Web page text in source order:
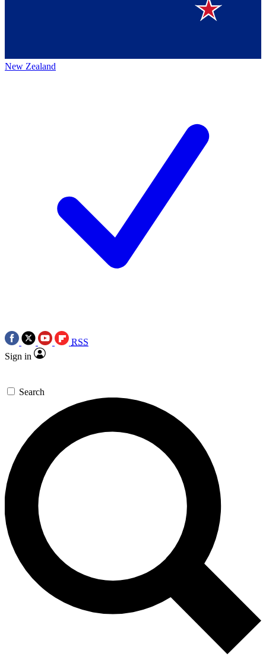
New Zealand
RSS
Sign in
Search